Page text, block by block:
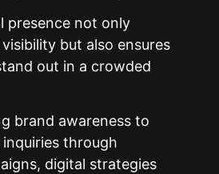
presence not only
but also ensures
out in a crowded
brand awareness to
through
digital strategies